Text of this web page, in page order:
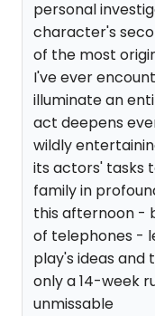
personal
character's
of the most
I've ever
illuminate an
act deepens
wildly
its actors' tasks
family in
this afternoon -
of telephones -
play's ideas and
only a 14-week
unmissable